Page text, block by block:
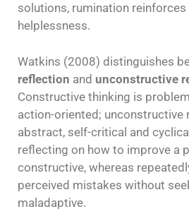
solutions, rumination
helplessness.
Watkins (2008) distinguishes
reflection and unconstructive
Constructive thinking is
action-oriented; unconstructive
abstract, self-critical and
reflecting on how to improve a
constructive, whereas
perceived mistakes without
maladaptive.